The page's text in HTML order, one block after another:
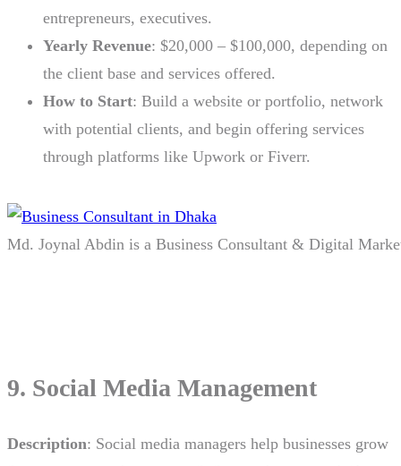
entrepreneurs, executives.
Yearly Revenue: $20,000 – $100,000, depending on
the client base and services offered.
How to Start: Build a website or portfolio, network
with potential clients, and begin offering services
through platforms like Upwork or Fiverr.
Md. Joynal Abdin is a Business Consultant & Digital
9. Social Media Management
Description: Social media managers help businesses grow